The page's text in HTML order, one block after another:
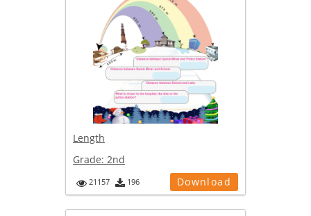
Length
Grade: 2nd
21157 196 Download